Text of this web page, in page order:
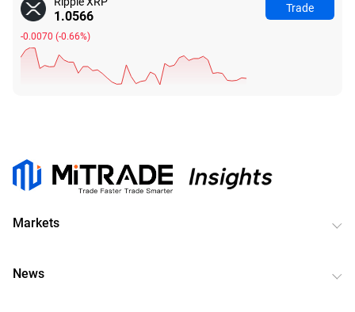
1.0566
-0.0070 (-0.66%)
Trade
Markets
News